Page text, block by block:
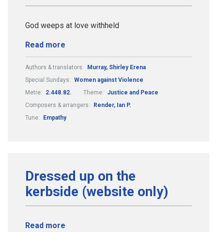
God weeps at love withheld
Read more
Authors & translators:
Murray, Shirley Erena
Special Sundays: Women against Violence
Metre:
2.448.82. Theme:
Justice and Peace
Composers & arrangers:
Render, Ian P.
Tune:
Empathy
Dressed up on the
kerbside (website only)
Read more